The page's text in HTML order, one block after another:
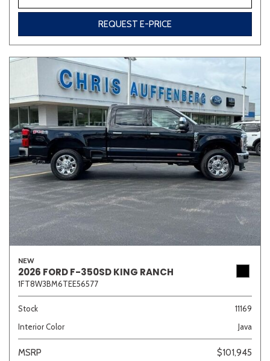
REQUEST E-PRICE
NEW
2026 FORD F-350SD KING RANCH
1FT8W3BM6TEE56577
Stock
11169
Interior Color
Java
MSRP
$101,945